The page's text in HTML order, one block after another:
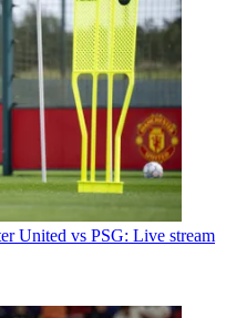
United vs PSG: Live stream